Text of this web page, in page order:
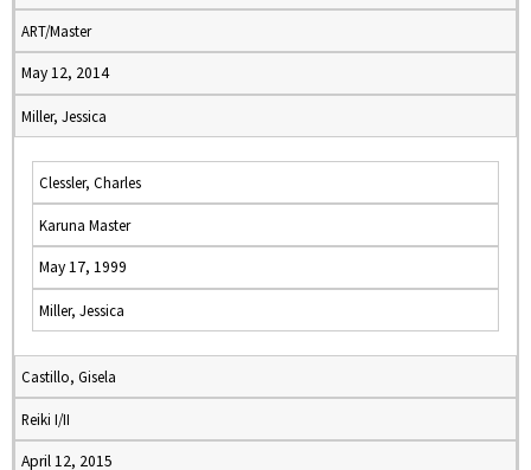
ART/Master
May 12, 2014
Miller, Jessica
Clessler, Charles
Karuna Master
May 17, 1999
Miller, Jessica
Castillo, Gisela
Reiki I/II
April 12, 2015